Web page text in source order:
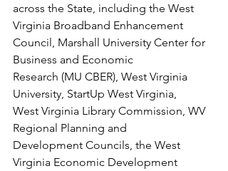
across the State, including the West
Virginia Broadband Enhancement
Council, Marshall University Center for
Business and Economic
Research (MU CBER), West Virginia
University, StartUp West Virginia,
West Virginia Library Commission, WV
Regional Planning and
Development Councils, the West
Virginia Economic Development